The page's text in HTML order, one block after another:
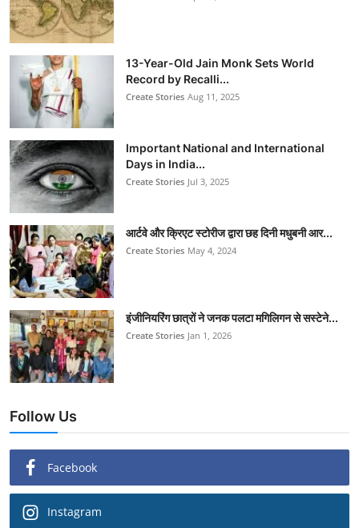
13-Year-Old Jain Monk Sets World
Record by Recalli...
Create Stories Aug 11, 2025
Important National and International
Days in India...
Create Stories Jul 3, 2025
आर्टवे और क्रिएट स्टोरीज द्वारा छह दिनी मधुबनी आर...
Create Stories May 4, 2024
इंजीनियरिंग छात्रों ने जनक पलटा मगिलिगन से सस्टेने...
Create Stories Jan 1, 2026
Follow Us
Facebook
Instagram